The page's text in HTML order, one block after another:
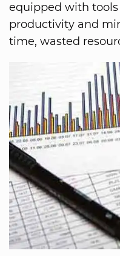
equipped with
productivity and
time, wasted